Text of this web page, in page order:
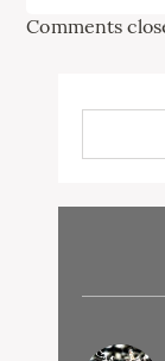
Comments